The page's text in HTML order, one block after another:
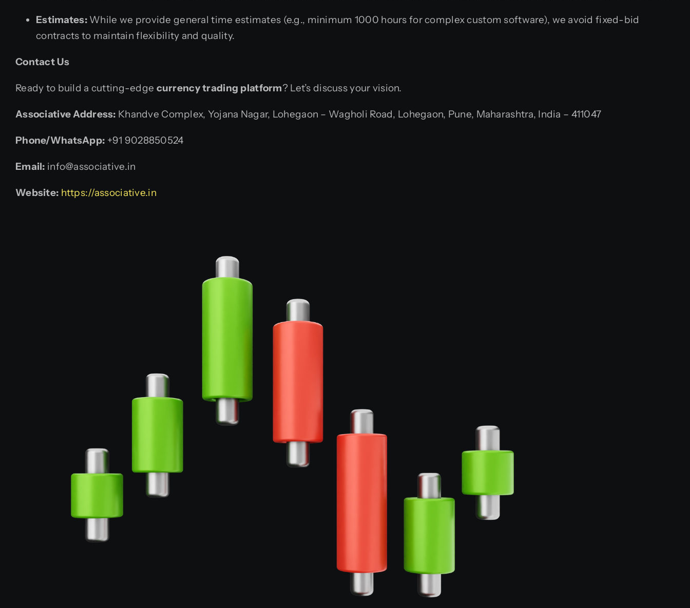
Estimates:While we provide general time estimates (e.g., minimum 1000 hours for complex custom software), we avoid fixed-bid
contracts to maintain flexibility and quality.
Contact Us
Ready to build a cutting-edge currency trading platform? Let’s discuss your vision.
Associative Address: Khandve Complex, Yojana Nagar, Lohegaon – Wagholi Road, Lohegaon, Pune, Maharashtra, India – 411047
Phone/WhatsApp: +91 9028850524
Email: info@associative.in
Website: https://associative.in